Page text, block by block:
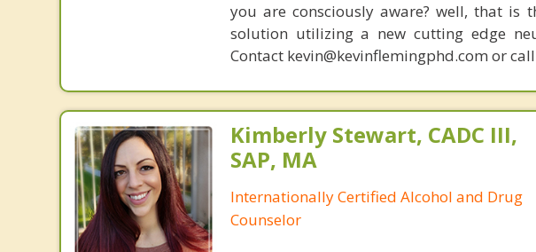
you are consciously aware? well, that is
solution utilizing a new cutting edge
Contact kevin@kevinflemingphd.com or
Kimberly Stewart, CADC III,
SAP, MA
Internationally Certified Alcohol and Drug
Counselor